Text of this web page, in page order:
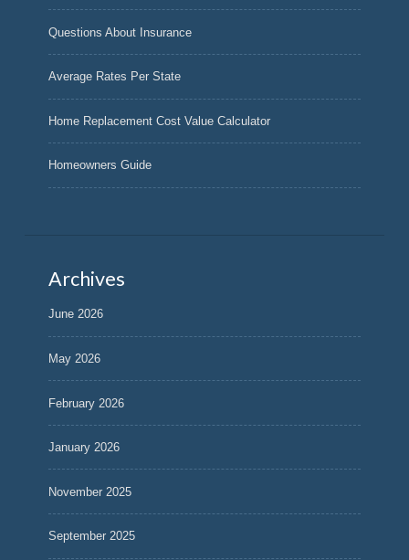
Questions About Insurance
Average Rates Per State
Home Replacement Cost Value Calculator
Homeowners Guide
Archives
June 2026
May 2026
February 2026
January 2026
November 2025
September 2025